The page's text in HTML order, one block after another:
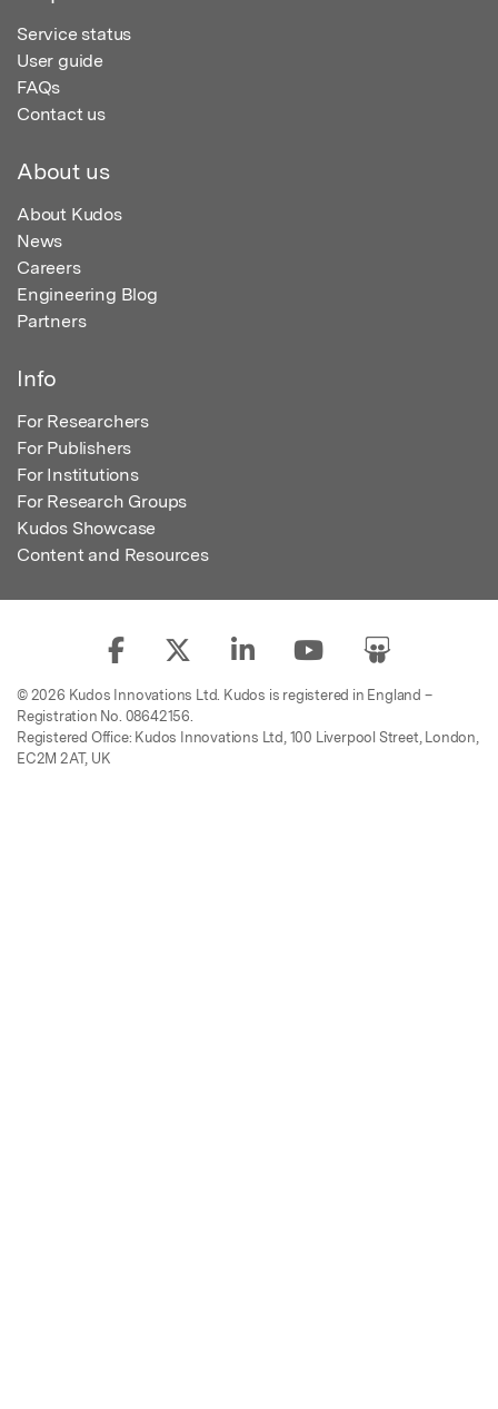
Service status
User guide
FAQs
Contact us
About us
About Kudos
News
Careers
Engineering Blog
Partners
Info
For Researchers
For Publishers
For Institutions
For Research Groups
Kudos Showcase
Content and Resources
© 2026 Kudos Innovations Ltd. Kudos is registered in England –
Registration No. 08642156.
Registered Office: Kudos Innovations Ltd, 100 Liverpool Street, London,
EC2M 2AT, UK